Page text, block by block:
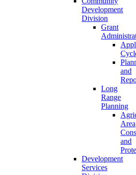
Development
Division
Grant
and
Long
Range
Planning
Area
and
Development
Services